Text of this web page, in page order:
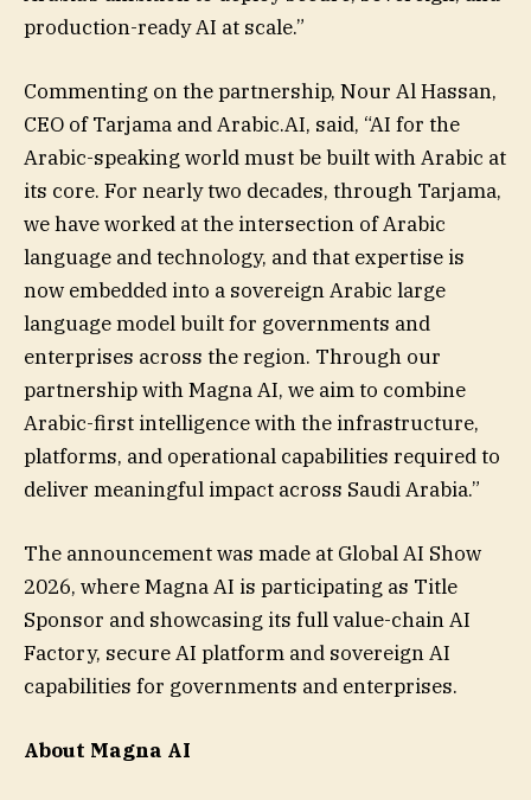
production-ready AI at scale.”
Commenting on the partnership, Nour Al Hassan,
CEO of Tarjama and Arabic.AI, said, “AI for the
Arabic-speaking world must be built with Arabic at
its core. For nearly two decades, through Tarjama,
we have worked at the intersection of Arabic
language and technology, and that expertise is
now embedded into a sovereign Arabic large
language model built for governments and
enterprises across the region. Through our
partnership with Magna AI, we aim to combine
Arabic-first intelligence with the infrastructure,
platforms, and operational capabilities required to
deliver meaningful impact across Saudi Arabia.”
The announcement was made at Global AI Show
2026, where Magna AI is participating as Title
Sponsor and showcasing its full value-chain AI
Factory, secure AI platform and sovereign AI
capabilities for governments and enterprises.
About Magna AI